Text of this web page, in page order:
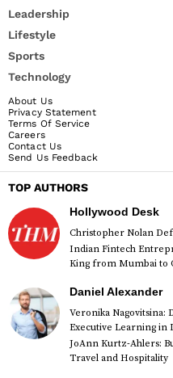
Leadership
Lifestyle
Sports
Technology
About Us
Privacy Statement
Terms Of Service
Careers
Contact Us
Send Us Feedback
TOP AUTHORS
Hollywood Desk
Christopher Nolan
Indian Fintech
King from Mumbai to
Daniel Alexander
Veronika Nagovitsina:
Executive Learning in
JoAnn Kurtz-Ahlers:
Travel and Hospitality